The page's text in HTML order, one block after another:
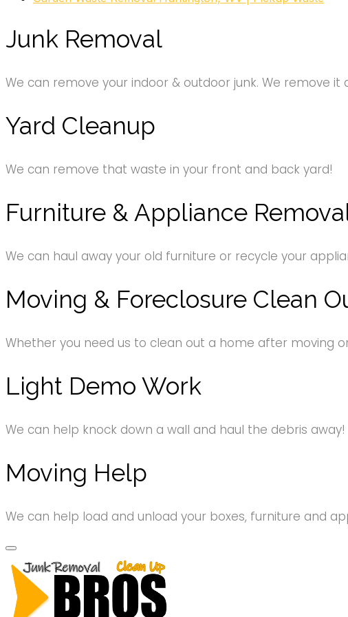
Junk Removal
We can remove your indoor & outdoor junk. We remove it
Yard Cleanup
We can remove that waste in your front and back yard!
Furniture & Appliance
We can haul away your old furniture or recycle your
Moving & Foreclosure Clean
Whether you need us to clean out a home after moving
Light Demo Work
We can help knock down a wall and haul the debris away!
Moving Help
We can help load and unload your boxes, furniture and